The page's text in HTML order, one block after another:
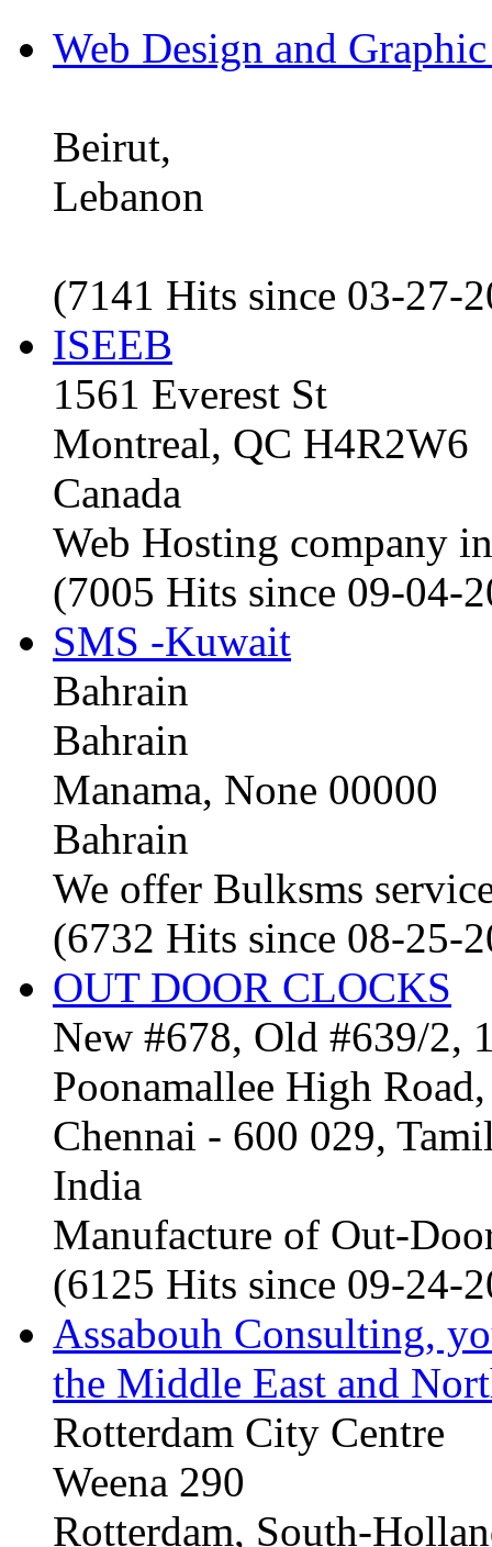
Web Design and
Beirut,
Lebanon
(7141 Hits since 03-27-
ISEEB
1561 Everest St
Montreal, QC H4R2W6
Canada
Web Hosting company in
(7005 Hits since 09-04-
SMS -Kuwait
Bahrain
Bahrain
Manama, None 00000
Bahrain
We offer Bulksms
(6732 Hits since 08-25-
OUT DOOR CLOCKS
New #678, Old #639/2,
Poonamallee High
Chennai - 600 029,
India
Manufacture of Out-
(6125 Hits since 09-24-
Assabouh Consulting,
the Middle East and
Rotterdam City Centre
Weena 290
Rotterdam, South-